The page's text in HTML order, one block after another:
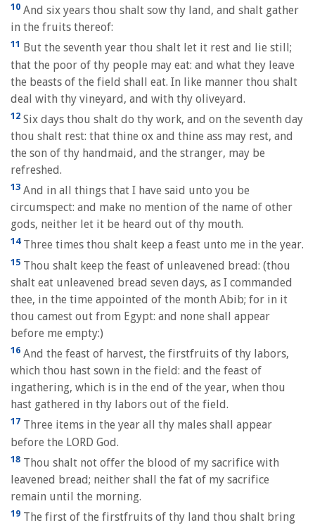
10 And six years thou shalt sow thy land, and shalt gather
in the fruits thereof:
11 But the seventh year thou shalt let it rest and lie still;
that the poor of thy people may eat: and what they leave
the beasts of the field shall eat. In like manner thou shalt
deal with thy vineyard, and with thy oliveyard.
12 Six days thou shalt do thy work, and on the seventh day
thou shalt rest: that thine ox and thine ass may rest, and
the son of thy handmaid, and the stranger, may be
refreshed.
13 And in all things that I have said unto you be
circumspect: and make no mention of the name of other
gods, neither let it be heard out of thy mouth.
14Three times thou shalt keep a feast unto me in the year.
15 Thou shalt keep the feast of unleavened bread: (thou
shalt eat unleavened bread seven days, as I commanded
thee, in the time appointed of the month Abib; for in it
thou camest out from Egypt: and none shall appear
before me empty:)
16 And the feast of harvest, the firstfruits of thy labors,
which thou hast sown in the field: and the feast of
ingathering, which is in the end of the year, when thou
hast gathered in thy labors out of the field.
17 Three items in the year all thy males shall appear
before the LORD God.
18 Thou shalt not offer the blood of my sacrifice with
leavened bread; neither shall the fat of my sacrifice
remain until the morning.
19 The first of the firstfruits of thy land thou shalt bring